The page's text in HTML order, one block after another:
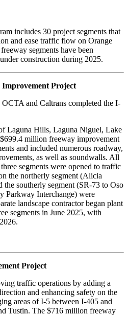
includes 30 project segments that
and ease traffic flow on Orange
segments have been
construction during 2025.
Project
and Caltrans completed the I-
Laguna Hills, Laguna Niguel, Lake
million freeway improvement
and included numerous roadway,
as well as soundwalls. All
segments were opened to traffic
the northerly segment (Alicia
southerly segment (SR-73 to Oso
Parkway Interchange) were
landscape contractor began plant
segments in June 2025, with
Project
traffic operations by adding a
and enhancing safety on the
areas of I-5 between I-405 and
Tustin. The $716 million freeway